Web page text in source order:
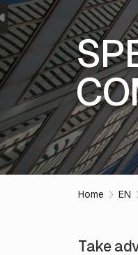
Home EN
Take